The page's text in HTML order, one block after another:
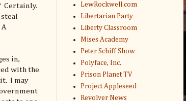
Certainly.
in,
with the
I may
LewRockwell.com
Libertarian Party
Liberty Classroom
Mises Academy
Peter Schiff Show
Polyface, Inc.
Prison Planet TV
Project Appleseed
Revolver News